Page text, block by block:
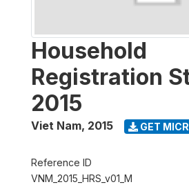
Household
Registration
2015
Viet Nam, 2015 GET
Reference ID
VNM_2015_HRS_v01_M